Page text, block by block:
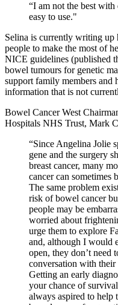
“I am not the best
easy to use."
Selina is currently writing up
people to make the most of
NICE guidelines (published
bowel tumours for genetic
support family members and
information that is not
Bowel Cancer West
Hospitals NHS Trust, Mark
“Since Angelina Jolie
gene and the surgery
breast cancer, many
cancer can sometimes
The same problem
risk of bowel cancer
people may be
worried about
urge them to explore
and, although I would
open, they don’t need
conversation with
Getting an early
your chance of
always aspired to help